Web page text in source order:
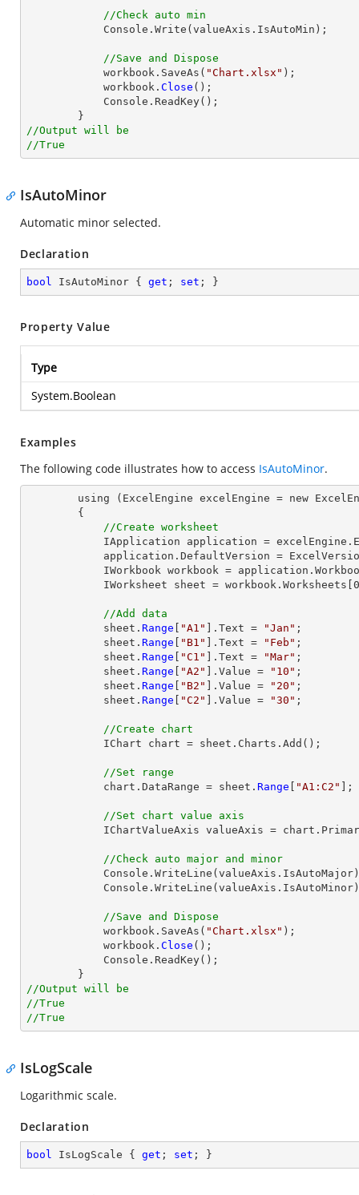
//Check auto min
//Save and Dispose
            workbook.SaveAs(
"Chart.xlsx" );
            workbook.
Close ();
//Output will be
//True
IsAutoMinor
Automatic minor selected.
Declaration
bool IsAutoMinor { get ; set ; }
Property Value
Type
System.Boolean
Examples
The following code illustrates how to access IsAutoMinor.
//Create worksheet
//Add data
            sheet.
Range "A1" ].Text = "Jan" ;
            sheet.
Range "B1" ].Text = "Feb" ;
            sheet.
Range "C1" ].Text = "Mar" ;
            sheet.
Range "A2" ].Value = "10" ;
            sheet.
Range "B2" ].Value = "20" ;
            sheet.
Range "C2" ].Value = "30" ;
//Create chart
//Set range
            chart.DataRange = sheet.
Range "A1:C2" ];
//Set chart value axis
//Check auto major and minor
//Save and Dispose
            workbook.SaveAs(
"Chart.xlsx" );
            workbook.
Close ();
//Output will be
//True
//True
IsLogScale
Logarithmic scale.
Declaration
bool IsLogScale { get ; set ; }